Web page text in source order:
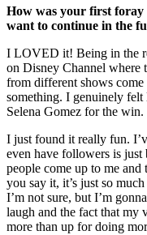
How was your first foray
want to continue in the
I LOVED it! Being in the
on Disney Channel where
from different shows come
something. I genuinely felt
Selena Gomez for the win.
I just found it really fun.
even have followers is just
people come up to me
you say it, it’s just so
I’m not sure, but I’m
laugh and the fact that my
more than up for doing